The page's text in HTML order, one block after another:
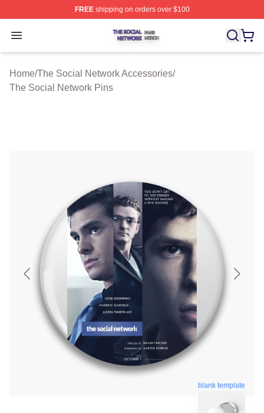
FREEshipping on orders over $100
Open menu
The Social Network Shop ⚡️ Officially Licensed The
Home/The Social Network Accessories/
The Social Network Pins
blank template